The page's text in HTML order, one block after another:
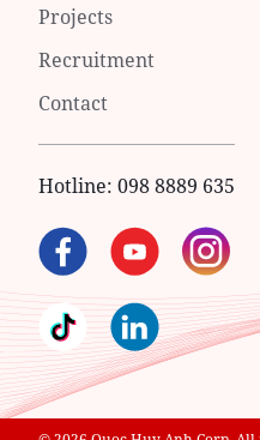
Projects
Recruitment
Contact
Hotline: 098 8889 635